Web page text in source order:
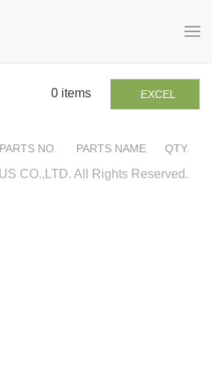
0 items EXCEL
PARTS NO. PARTS NAME QTY.
CO.,LTD. All Rights Reserved.